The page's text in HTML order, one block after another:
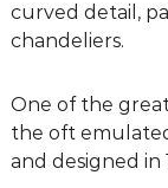
D
i
g
n
curved detail,
chandeliers.
One of the
the oft
and designed in